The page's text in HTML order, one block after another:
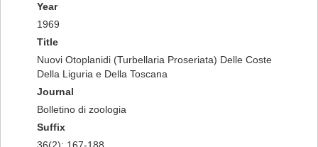
Year
1969
Title
Nuovi Otoplanidi (Turbellaria Proseriata) Delle Coste
Della Liguria e Della Toscana
Journal
Bolletino di zoologia
Suffix